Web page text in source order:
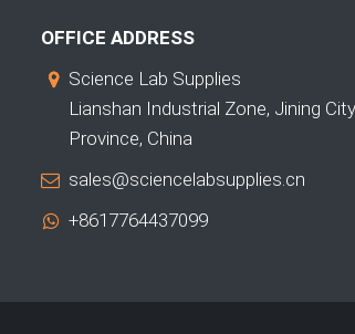
OFFICE ADDRESS
Science Lab Supplies
Lianshan Industrial Zone, Jining
Province, China
sales@sciencelabsupplies.cn
+8617764437099